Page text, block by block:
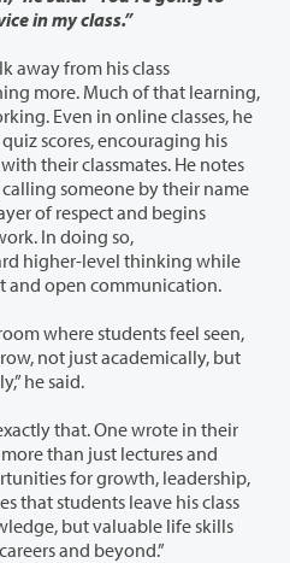
in my class.”
away from his class
more. Much of that learning,
Even in online classes, he
scores, encouraging his
their classmates. He notes
someone by their name
of respect and begins
In doing so,
higher-level thinking while
and open communication.
where students feel seen,
not just academically, but
he said.
that. One wrote in their
than just lectures and
for growth, leadership,
that students leave his class
but valuable life skills
and beyond.”